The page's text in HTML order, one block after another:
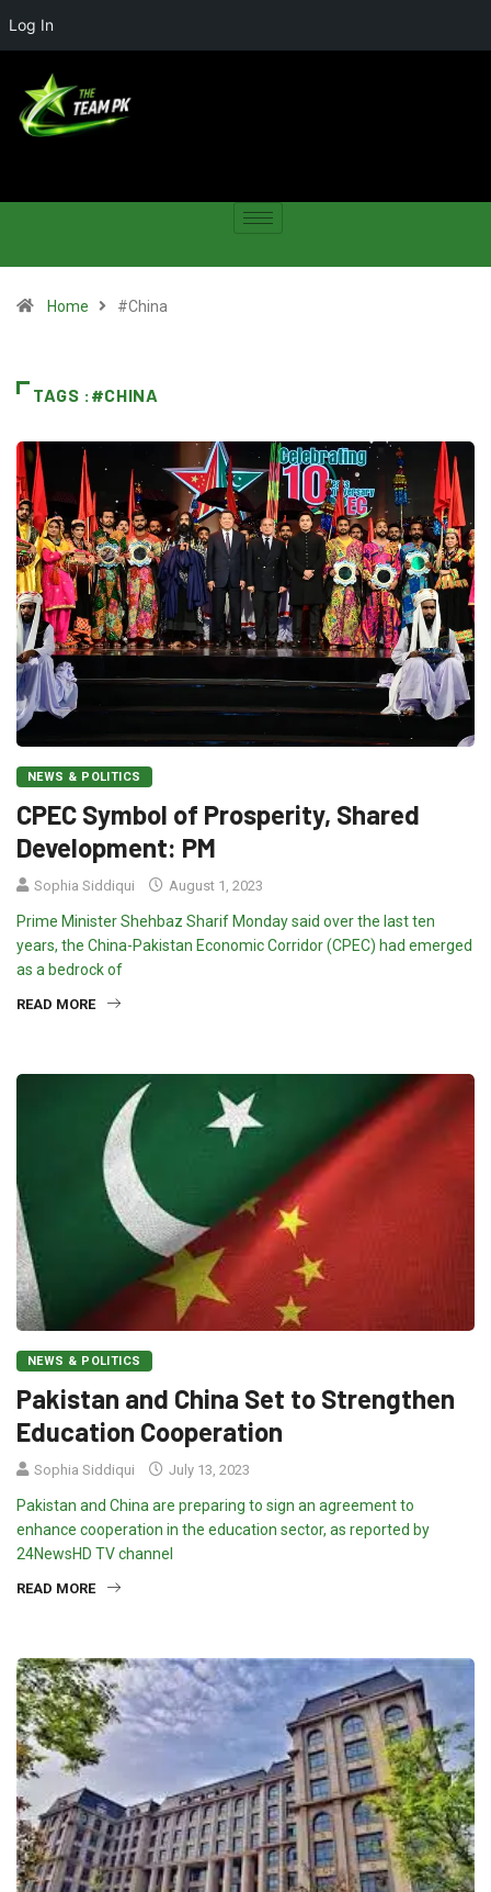
Log In
Home #China
TAGS :#CHINA
NEWS & POLITICS
CPEC Symbol of Prosperity, Shared
Development: PM
Sophia Siddiqui August 1, 2023
Prime Minister Shehbaz Sharif Monday said over the last ten
years, the China-Pakistan Economic Corridor (CPEC) had emerged
as a bedrock of
READ MORE
NEWS & POLITICS
Pakistan and China Set to Strengthen
Education Cooperation
Sophia Siddiqui July 13, 2023
Pakistan and China are preparing to sign an agreement to
enhance cooperation in the education sector, as reported by
24NewsHD TV channel
READ MORE